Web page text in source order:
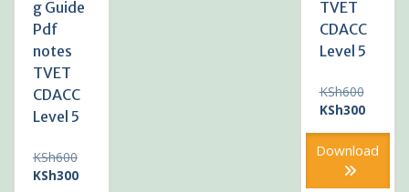
g Guide
Pdf
notes
TVET
CDACC
Level 5
KSh600Original
price
KSh300Current
TVET
CDACC
Level 5
KSh600Original
price
KSh300Current
is:
Download